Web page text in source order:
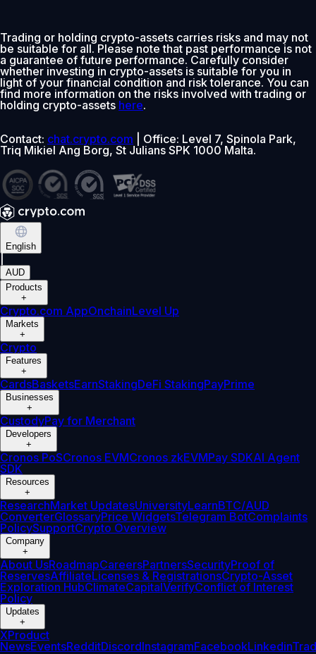
Trading or holding crypto-assets carries risks and may not
be suitable for all. Please note that past performance is not
a guarantee of future performance. Carefully consider
whether investing in crypto-assets is suitable for you in
light of your financial condition and risk tolerance. You can
find more information on the risks involved with trading or
holding crypto-assets here.
Contact: chat.crypto.com | Office: Level 7, Spinola Park,
Triq Mikiel Ang Borg, St Julians SPK 1000 Malta.
English
AUD
Products
+
Crypto.com AppOnchainLevel Up
Markets
+
Crypto
Features
+
CardsBasketsEarnStakingDeFi StakingPayPrime
Businesses
+
CustodyPay for Merchant
Developers
+
Cronos PoSCronos EVMCronos zkEVMPay SDKAI Agent
SDK
Resources
+
ResearchMarket UpdatesUniversityLearnBTC/AUD
ConverterGlossaryPrice WidgetsTelegram BotComplaints
PolicySupportCrypto Overview
Company
+
About UsRoadmapCareersPartnersSecurityProof of
ReservesAffiliateLicenses & RegistrationsCrypto-Asset
Exploration HubClimateCapitalVerifyConflict of Interest
Policy
Updates
+
XProduct
NewsEventsRedditDiscordInstagramFacebookLinkedin